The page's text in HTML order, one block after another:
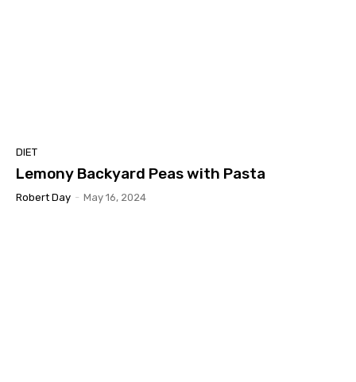
DIET
Lemony Backyard Peas with Pasta
Robert Day - May 16, 2024